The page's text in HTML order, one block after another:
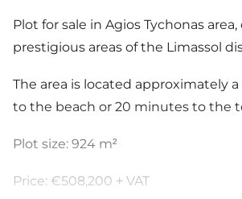
Plot for sale in Agios Tychonas
prestigious areas of the Limassol
The area is located approximately
to the beach or 20 minutes to the
Plot size: 924 m²
Price: €508,200 + VAT